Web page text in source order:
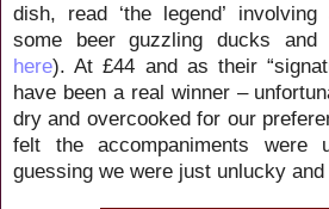
dish, read ‘the legend’
some beer guzzling ducks and
here). At £44 and as their
have been a real winner –
dry and overcooked for our
felt the accompaniments were
guessing we were just unlucky